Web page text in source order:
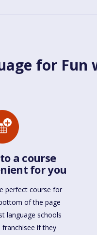
for Fun
a course
for you
perfect course for
of the page
language schools
franchisee if they